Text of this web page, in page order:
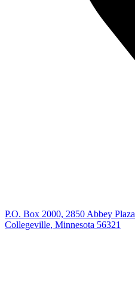
P.O. Box 2000, 2850 Abbey Plaza
Collegeville, Minnesota 56321